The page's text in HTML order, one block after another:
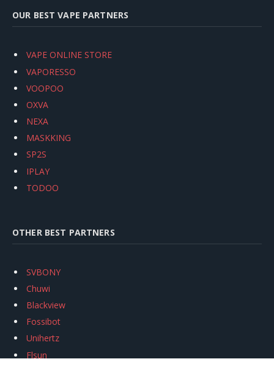
OUR BEST VAPE PARTNERS
VAPE ONLINE STORE
VAPORESSO
VOOPOO
OXVA
NEXA
MASKKING
SP2S
IPLAY
TODOO
OTHER BEST PARTNERS
SVBONY
Chuwi
Blackview
Fossibot
Unihertz
Flsun